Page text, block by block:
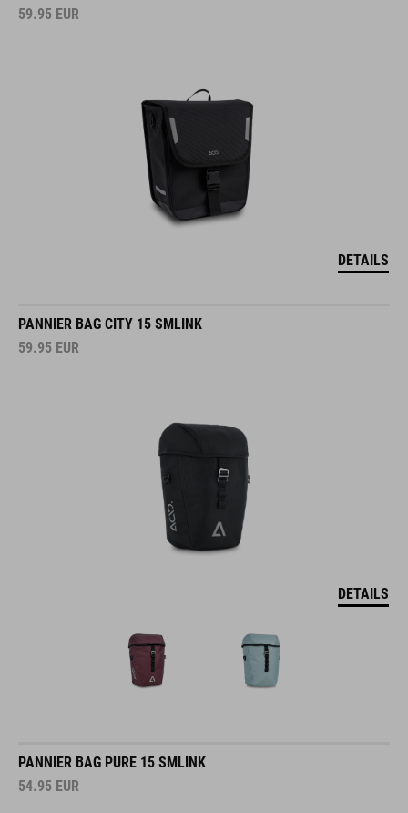
59.95 EUR
DETAILS
PANNIER BAG CITY 15 SMLINK
59.95 EUR
DETAILS
PANNIER BAG PURE 15 SMLINK
54.95 EUR